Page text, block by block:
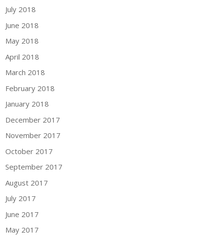
July 2018
June 2018
May 2018
April 2018
March 2018
February 2018
January 2018
December 2017
November 2017
October 2017
September 2017
August 2017
July 2017
June 2017
May 2017